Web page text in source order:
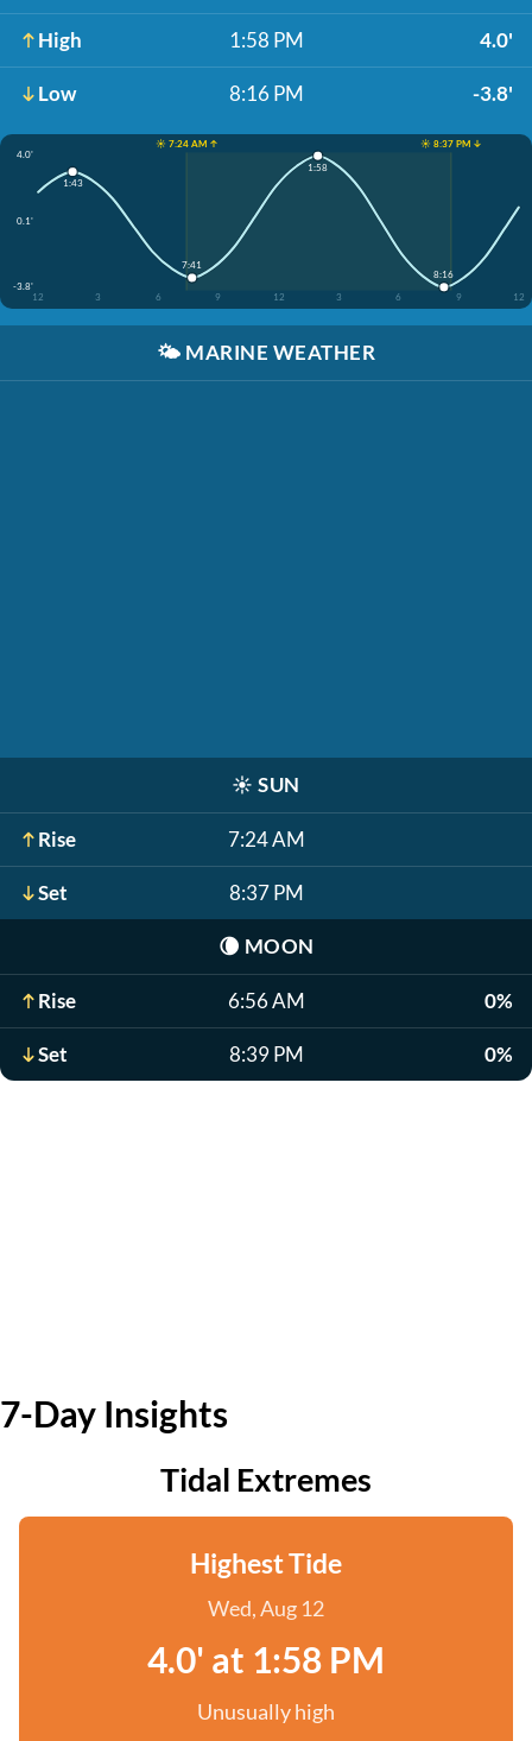
High 1:58 PM 4.0'
Low 8:16 PM -3.8'
☀️ 7:24 AM ↑
☀️ 8:37 PM ↓
4.0'
0.1'
-3.8'
12
3 6 9 12 3 6 9 12
1:43
7:41
1:58
8:16
🌤️ MARINE WEATHER
☀️ SUN
Rise 7:24 AM
Set 8:37 PM
🌘 MOON
Rise 6:56 AM 0%
Set 8:39 PM 0%
7-Day Insights
Tidal Extremes
Highest Tide
Wed, Aug 12
4.0' at 1:58 PM
Unusually high